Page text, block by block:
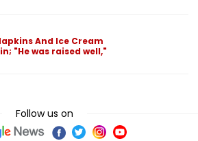
And Ice Cream
"He was raised well,"
Follow us on